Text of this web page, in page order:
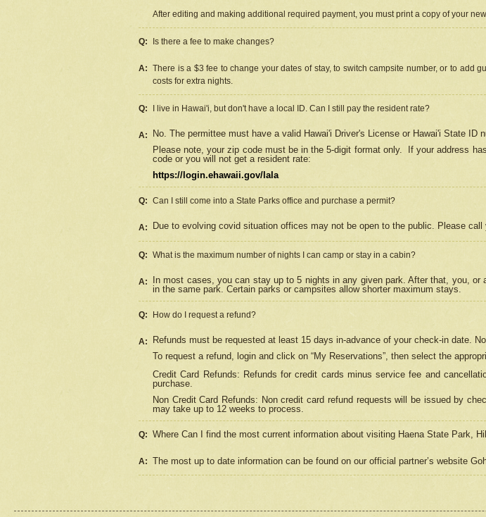
After editing and making additional required payment, you must print a copy of your
Q: Is there a fee to make changes?
A: There is a $3 fee to change your dates of stay, to switch campsite number, or to
costs for extra nights.
Q: I live in Hawai'i, but don't have a local ID. Can I still pay the resident rate?
A:
No. The permittee must have a valid Hawai'i Driver's License or Hawai'i State ID
Please note, your zip code must be in the 5-digit format only.
If your address
code or you will not get a resident rate:
https://login.ehawaii.gov/lala
Q: Can I still come into a State Parks office and purchase a permit?
A: Due to evolving covid situation offices may not be open to the public. Please
Q: What is the maximum number of nights I can camp or stay in a cabin?
A:
In most cases, you can stay up to 5 nights in any given park. After that, you,
in the same park. Certain parks or campsites allow shorter maximum stays.
Q: How do I request a refund?
A: Refunds must be requested at least 15 days in-advance of your check-in date.
To request a refund, login and click on “My Reservations”, then select the
Credit Card Refunds: Refunds for credit cards minus service fee and
purchase.
Non Credit Card Refunds: Non credit card refund requests will be issued by
may take up to 12 weeks to process.
Q: Where Can I find the most current information about visiting Haena State Park,
A: The most up to date information can be found on our official partner’s website